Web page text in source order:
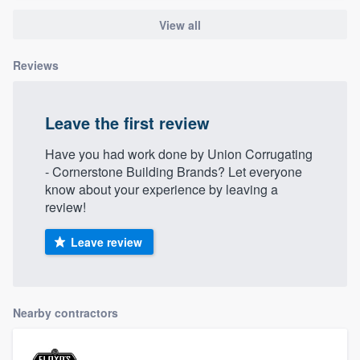
View all
Reviews
Leave the first review
Have you had work done by Union Corrugating
- Cornerstone Building Brands? Let everyone
know about your experience by leaving a
review!
Leave review
Nearby contractors